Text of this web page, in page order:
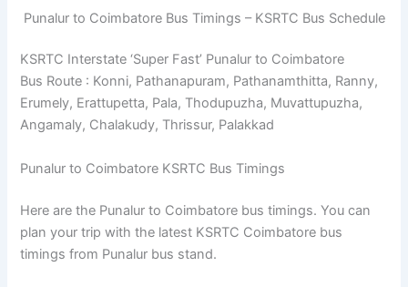
Punalur to Coimbatore Bus Timings – KSRTC Bus Schedule
KSRTC Interstate ‘Super Fast’ Punalur to Coimbatore
Bus Route : Konni, Pathanapuram, Pathanamthitta, Ranny,
Erumely, Erattupetta, Pala, Thodupuzha, Muvattupuzha,
Angamaly, Chalakudy, Thrissur, Palakkad
Punalur to Coimbatore KSRTC Bus Timings
Here are the Punalur to Coimbatore bus timings. You can
plan your trip with the latest KSRTC Coimbatore bus
timings from Punalur bus stand.